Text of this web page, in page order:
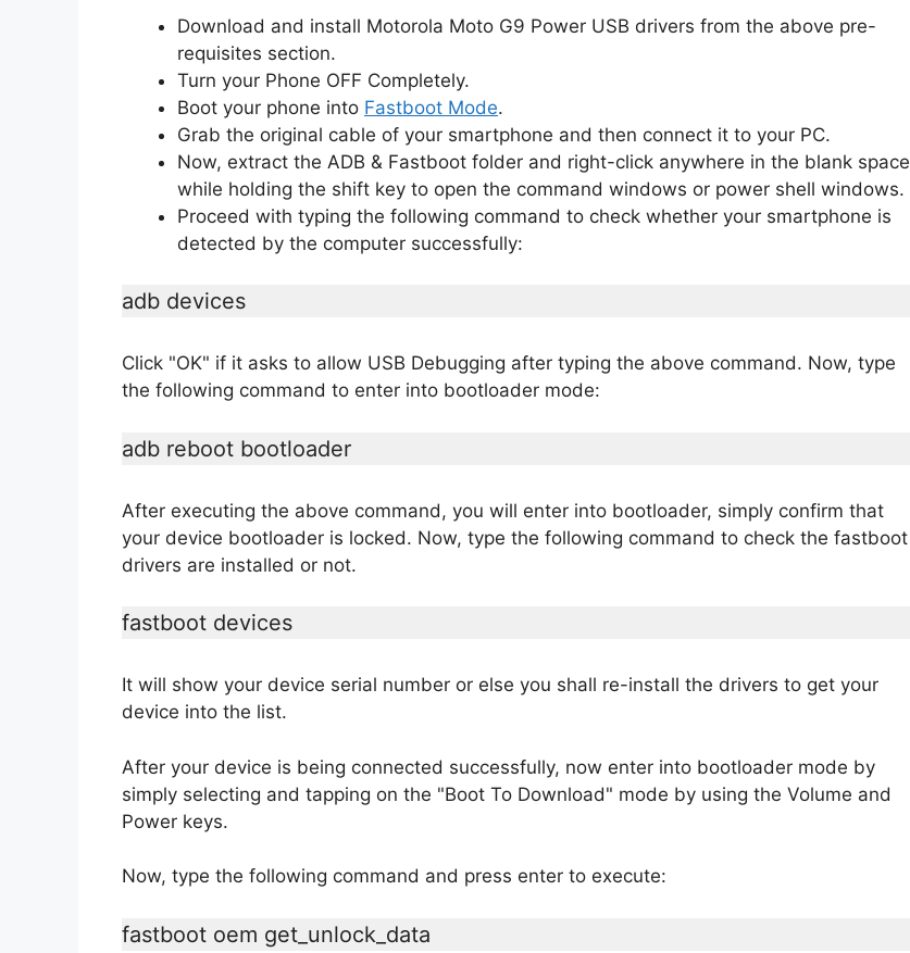
Download and install Motorola Moto G9 Power USB drivers from the above pre-
requisites section.
Turn your Phone OFF Completely.
Boot your phone into Fastboot Mode.
Grab the original cable of your smartphone and then connect it to your PC.
Now, extract the ADB & Fastboot folder and right-click anywhere in the blank space
while holding the shift key to open the command windows or power shell windows.
Proceed with typing the following command to check whether your smartphone is
detected by the computer successfully:
adb devices
Click "OK" if it asks to allow USB Debugging after typing the above command. Now, type
the following command to enter into bootloader mode:
adb reboot bootloader
After executing the above command, you will enter into bootloader, simply confirm that
your device bootloader is locked. Now, type the following command to check the fastboot
drivers are installed or not.
fastboot devices
It will show your device serial number or else you shall re-install the drivers to get your
device into the list.
After your device is being connected successfully, now enter into bootloader mode by
simply selecting and tapping on the "Boot To Download" mode by using the Volume and
Power keys.
Now, type the following command and press enter to execute:
fastboot oem get_unlock_data